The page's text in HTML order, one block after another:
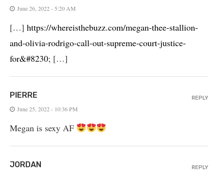
June 26, 2022 - 5:20 AM
[…] https://whereisthebuzz.com/megan-thee-stallion-
and-olivia-rodrigo-call-out-supreme-court-justice-
for&#8230; […]
PIERRE
June 25, 2022 - 10:36 PM
Megan is sexy AF
REPLY
JORDAN REPLY